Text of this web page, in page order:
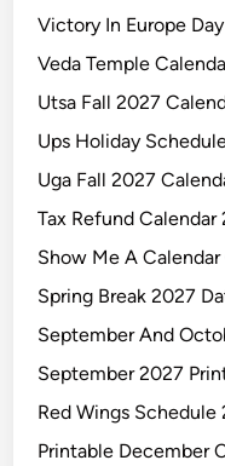
Victory In Europe
Veda Temple
Utsa Fall 2027
Ups Holiday
Uga Fall 2027
Tax Refund Calendar
Show Me A
Spring Break 2027
September And
September 2027
Red Wings Schedule
Printable December